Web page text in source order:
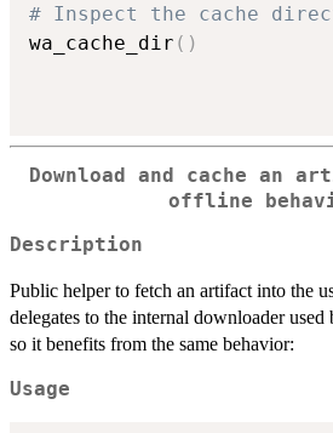
# Inspect the cache
wa_cache_dir ( )
Download and cache an
offline
Description
Public helper to fetch an artifact into the
delegates to the internal downloader used
so it benefits from the same behavior:
Usage